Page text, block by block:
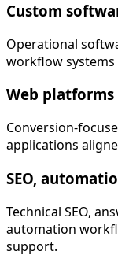
Custom
Operational
workflow
Web
Conversion-
applications
SEO,
Technical SEO,
automation
support.